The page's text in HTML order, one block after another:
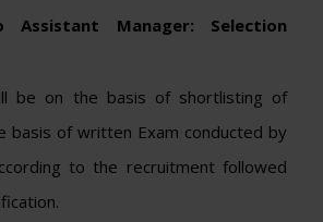
Assistant Manager: Selection
be on the basis of shortlisting of
basis of written Exam conducted by
to the recruitment followed